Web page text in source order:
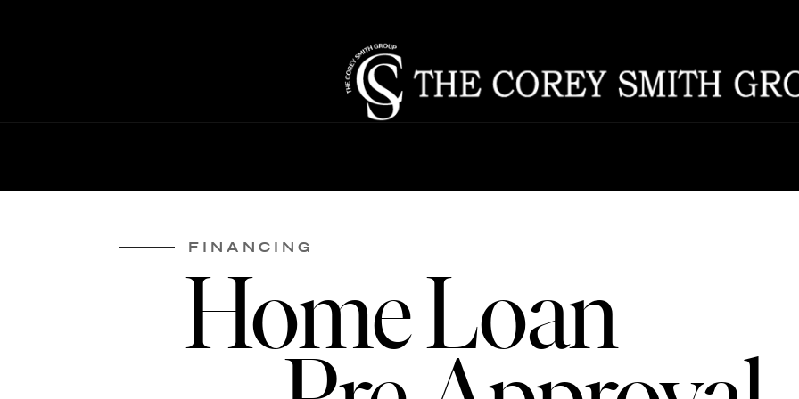
FINANCING
Home Loan